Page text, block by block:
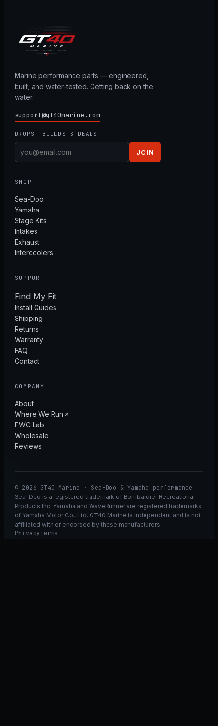
Marine performance parts — engineered,
built, and water-tested. Getting back on the
water.
support@gt40marine.com
DROPS, BUILDS & DEALS
JOIN
SHOP
Sea-Doo
Yamaha
Stage Kits
Intakes
Exhaust
Intercoolers
SUPPORT
Find My Fit
Install Guides
Shipping
Returns
Warranty
FAQ
Contact
COMPANY
About
Where We Run
PWC Lab
Wholesale
Reviews
© 2026 GT40 Marine · Sea-Doo & Yamaha performance
Sea-Doo is a registered trademark of Bombardier Recreational
Products Inc. Yamaha and WaveRunner are registered trademarks
of Yamaha Motor Co., Ltd. GT40 Marine is independent and is not
affiliated with or endorsed by these manufacturers.
Privacy Terms